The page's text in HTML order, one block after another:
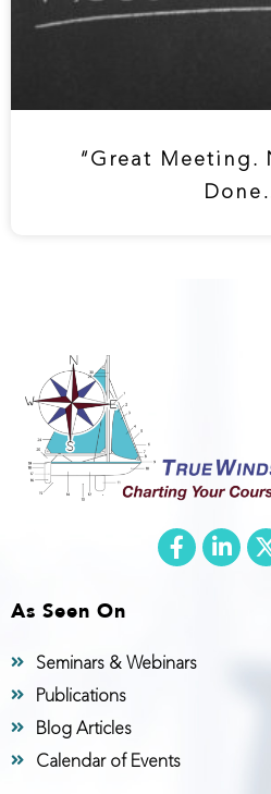
“Great Meeting.
As Seen On
Seminars & Webinars
Publications
Blog Articles
Calendar of Events